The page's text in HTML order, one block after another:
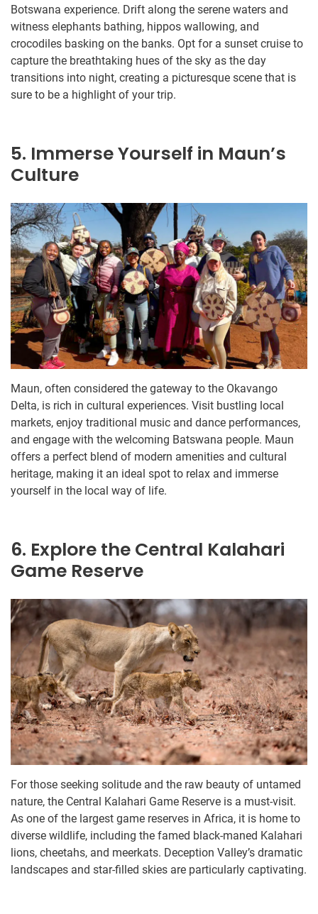
Botswana experience. Drift along the serene waters and
witness elephants bathing, hippos wallowing, and
crocodiles basking on the banks. Opt for a sunset cruise to
capture the breathtaking hues of the sky as the day
transitions into night, creating a picturesque scene that is
sure to be a highlight of your trip.
5. Immerse Yourself in Maun’s
Culture
Maun, often considered the gateway to the Okavango
Delta, is rich in cultural experiences. Visit bustling local
markets, enjoy traditional music and dance performances,
and engage with the welcoming Batswana people. Maun
offers a perfect blend of modern amenities and cultural
heritage, making it an ideal spot to relax and immerse
yourself in the local way of life.
6. Explore the Central Kalahari
Game Reserve
For those seeking solitude and the raw beauty of untamed
nature, the Central Kalahari Game Reserve is a must-visit.
As one of the largest game reserves in Africa, it is home to
diverse wildlife, including the famed black-maned Kalahari
lions, cheetahs, and meerkats. Deception Valley’s dramatic
landscapes and star-filled skies are particularly captivating.